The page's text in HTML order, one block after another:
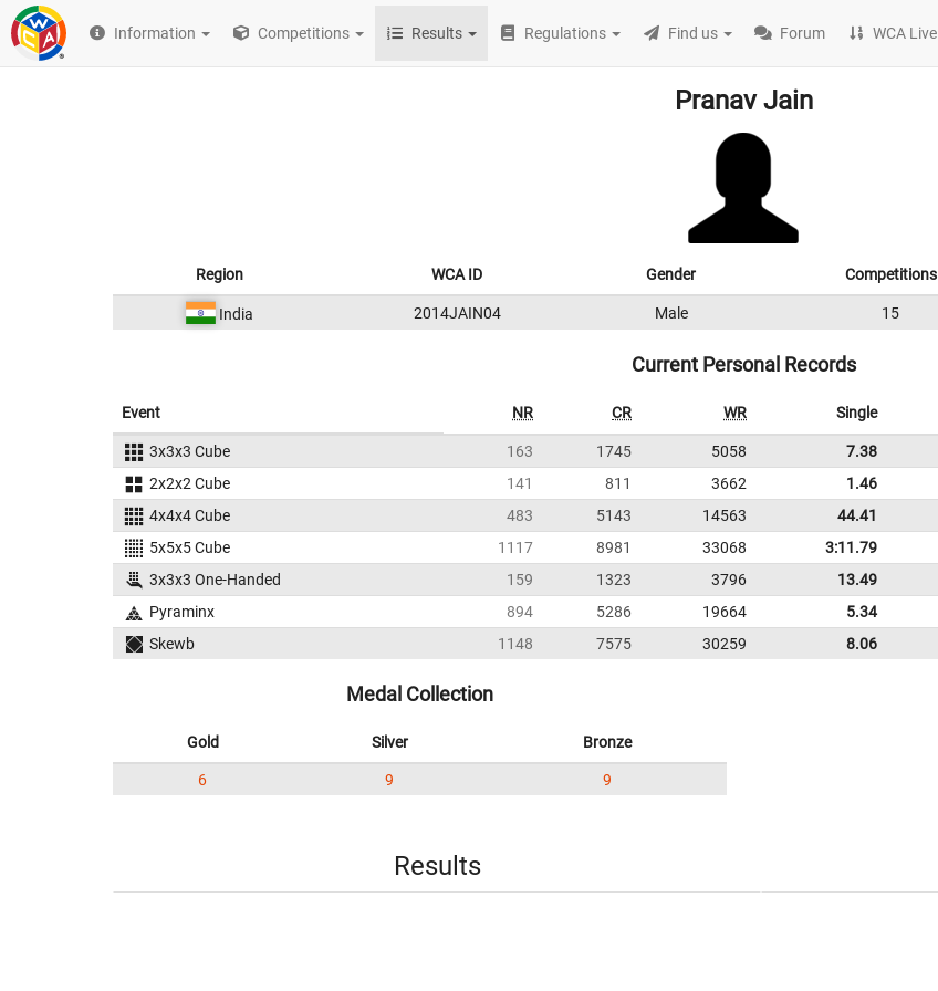
Information Competitions Results Regulations Find us Forum WCA Live
Pranav Jain
Region WCA ID Gender Competitions
India 2014JAIN04 Male 15
Current Personal Records
Event NR CR WR Single
3x3x3 Cube 163 1745 5058 7.38
2x2x2 Cube
141 811 3662 1.46
4x4x4 Cube
483 5143 14563 44.41
5x5x5 Cube
1117 8981 33068
3:11.79
3x3x3 One-Handed
159 1323 3796 13.49
Pyraminx
894 5286 19664 5.34
Skewb
1148 7575 30259 8.06
Medal Collection
Gold Silver Bronze
6 9 9
Results